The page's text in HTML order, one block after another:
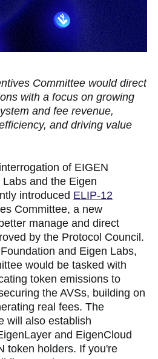
Committee would direct
with a focus on growing
and fee revenue,
and driving value
of EIGEN
and the Eigen
introduced ELIP-12
Committee, a new
manage and direct
by the Protocol Council.
and Eigen Labs,
would be tasked with
token emissions to
the AVSs, building on
real fees. The
will also establish
and EigenCloud
token holders. If you're